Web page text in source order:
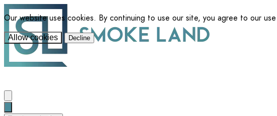
Our website uses cookies. By continuing to use our site, you agree to our
Allow cookies Decline